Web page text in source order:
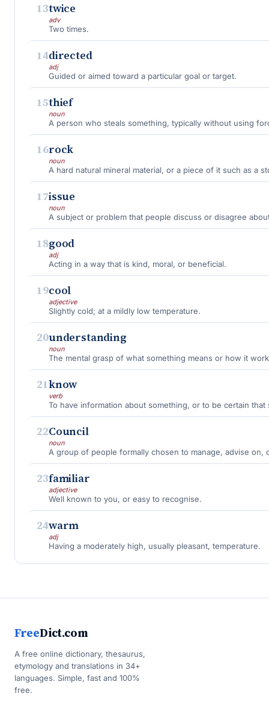
13twice
adv
Two times.
14directed
adj
Guided or aimed toward a particular goal or target.
15thief
noun
A person who steals something, typically without using
16rock
noun
A hard natural mineral material, or a piece of it such as a
17issue
noun
A subject or problem that people discuss or disagree
18good
adj
Acting in a way that is kind, moral, or beneficial.
19cool
adjective
Slightly cold; at a mildly low temperature.
20understanding
noun
The mental grasp of what something means or how it
21know
verb
To have information about something, or to be certain that
22Council
noun
A group of people formally chosen to manage, advise
23familiar
adjective
Well known to you, or easy to recognise.
24warm
adj
Having a moderately high, usually pleasant, temperature.
FreeDict.com
A free online dictionary, thesaurus,
etymology and translations in 34+
languages. Simple, fast and 100%
free.